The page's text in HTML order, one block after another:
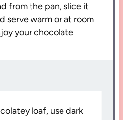
from the pan, slice it
serve warm or at room
your chocolate
loaf, use dark